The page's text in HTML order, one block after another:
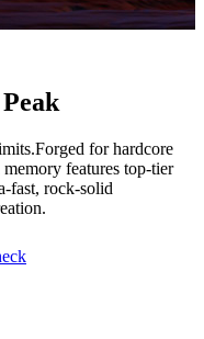
DDR5 Heatsink
for hardcore
memory features top-tier
fast, rock-solid